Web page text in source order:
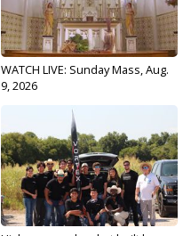
WATCH LIVE: Sunday Mass, Aug.
9, 2026